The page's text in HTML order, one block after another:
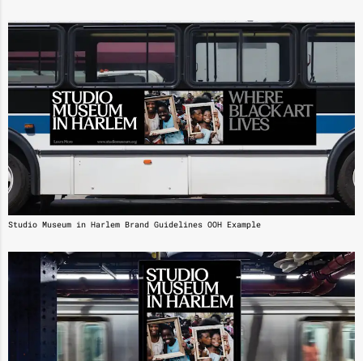
Studio Museum in Harlem Brand Guidelines OOH Example